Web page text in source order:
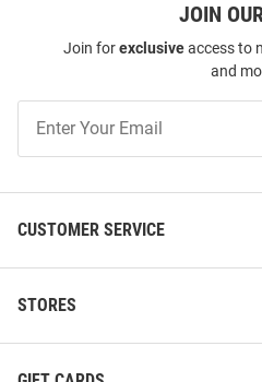
JOIN
Join forexclusiveaccess to
and
Our
CUSTOMER SERVICE
STORES